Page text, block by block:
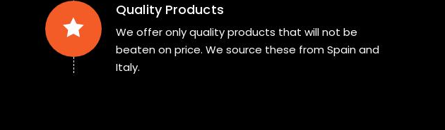
Quality Products
We offer only quality products that will not be
beaten on price. We source these from Spain and
Italy.